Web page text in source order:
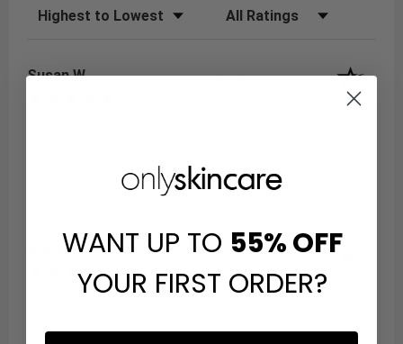
Sort Reviews Filter Reviews by Rating
Susan W.
Marie P. Verified Customer
Jun 30, 2024
WANT UP TO 55%OFF
YOUR FIRST ORDER?